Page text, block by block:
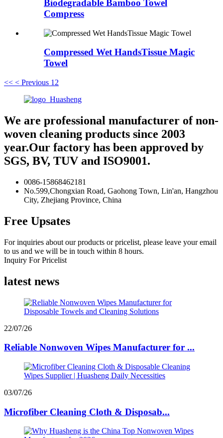
Biodegradable Bamboo Towel
Compress
Compressed Wet HandsTissue Magic
Towel
<< < Previous 1 2
We are professional manufacturer of non-
woven cleaning products since 2003
year.Our factory has been approved by
SGS, BV, TUV and ISO9001.
0086-15868462181
No.599,Chongxian Road, Gaohong Town, Lin'an, Hangzhou
City, Zhejiang Province, China
Free Upsates
For inquiries about our products or pricelist, please leave your email
to us and we will be in touch within 8 hours.
Inquiry For Pricelist
latest news
22/07/26
Reliable Nonwoven Wipes Manufacturer for ...
03/07/26
Microfiber Cleaning Cloth & Disposab...